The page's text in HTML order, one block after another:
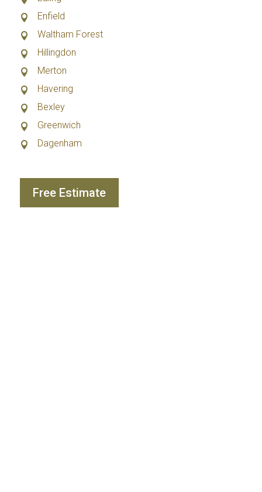
Enfield
Waltham Forest
Hillingdon
Merton
Havering
Bexley
Greenwich
Dagenham
Free Estimate